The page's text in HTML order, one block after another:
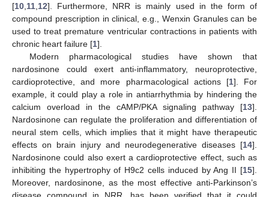
[10 11 12]. Furthermore, NRR is mainly used in the form of
compound prescription in clinical, e.g., Wenxin Granules can be
used to treat premature ventricular contractions in patients with
chronic heart failure [1].
Modern pharmacological studies have shown that
nardosinone could exert anti-inflammatory, neuroprotective,
cardioprotective, and more pharmacological actions [1]. For
example, it could play a role in antiarrhythmia by hindering the
calcium overload in the cAMP/PKA signaling pathway [13].
Nardosinone can regulate the proliferation and differentiation of
neural stem cells, which implies that it might have therapeutic
effects on brain injury and neurodegenerative diseases [14].
Nardosinone could also exert a cardioprotective effect, such as
inhibiting the hypertrophy of H9c2 cells induced by Ang II [15].
Moreover, nardosinone, as the most effective anti-Parkinson’s